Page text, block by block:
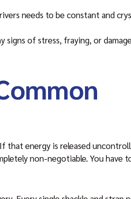
needs to be constant and
of stress, fraying, or
that energy is released
non-negotiable. You have